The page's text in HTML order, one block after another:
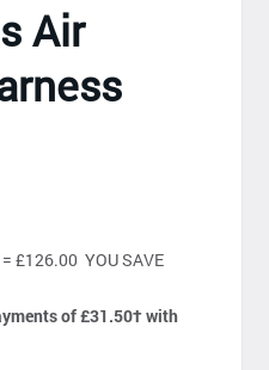
Air
£126.00 YOU SAVE
of £31.50†with